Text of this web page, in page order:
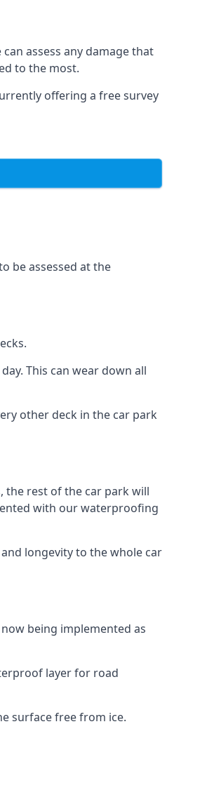
assess any damage that
to the most.
offering a free survey
be assessed at the
This can wear down all
other deck in the car park
rest of the car park will
with our waterproofing
longevity to the whole car
being implemented as
layer for road
surface free from ice.